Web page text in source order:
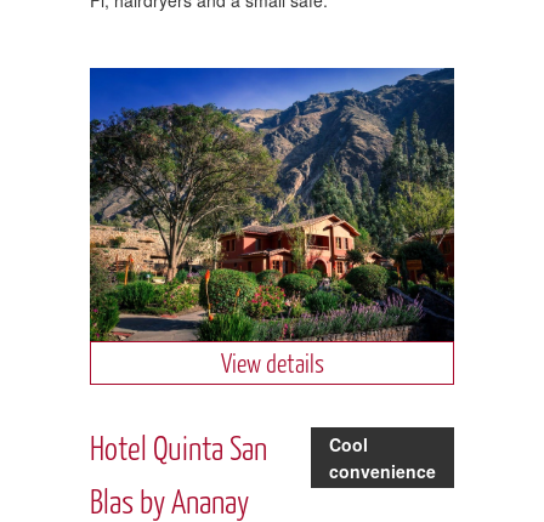
View details
Hotel Quinta San
Blas by Ananay
Cool
convenience